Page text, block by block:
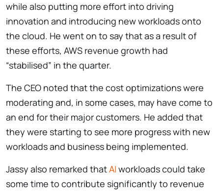
while also putting more effort into driving
innovation and introducing new workloads onto
the cloud. He went on to say that as a result of
these efforts, AWS revenue growth had
“stabilised” in the quarter.
The CEO noted that the cost optimizations were
moderating and, in some cases, may have come to
an end for their major customers. He added that
they were starting to see more progress with new
workloads and business being implemented.
Jassy also remarked thatAI workloads could take
some time to contribute significantly to revenue